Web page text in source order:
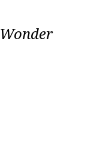
Wonder